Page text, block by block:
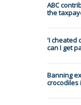
ABC
the
'I cheated
can I get
Banning
crocodiles